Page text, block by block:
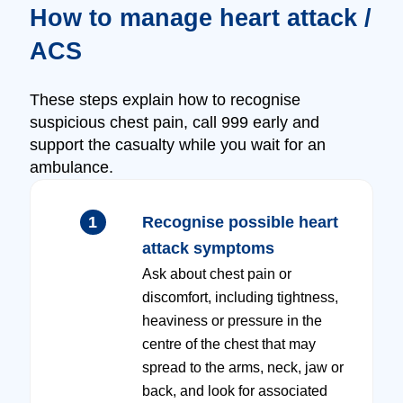
How to manage heart attack /
ACS
These steps explain how to recognise
suspicious chest pain, call 999 early and
support the casualty while you wait for an
ambulance.
1
Recognise possible heart
attack symptoms
Ask about chest pain or
discomfort, including tightness,
heaviness or pressure in the
centre of the chest that may
spread to the arms, neck, jaw or
back, and look for associated